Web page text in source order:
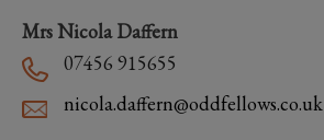
Mrs Nicola Daffern
07456 915655
nicola.daffern@oddfellows.co.uk